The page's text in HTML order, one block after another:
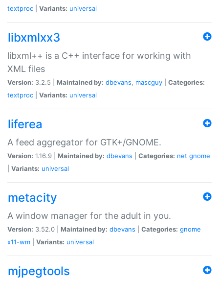
textproc
Variants: universal
libxmlxx3
libxml++ is a C++ interface for working with
XML files
Version: 3.2.5 | Maintained by: dbevans, mascguy
Categories:
textproc
Variants: universal
liferea
A feed aggregator for GTK+/GNOME.
Version: 1.16.9 | Maintained by: dbevans Categories: net gnome
Variants: universal
metacity
A window manager for the adult in you.
Version: 3.52.0 | Maintained by: dbevans Categories: gnome
x11-wm
Variants: universal
mjpegtools